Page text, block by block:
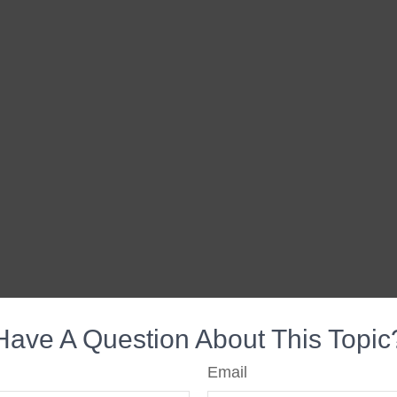
A Question About This
Email